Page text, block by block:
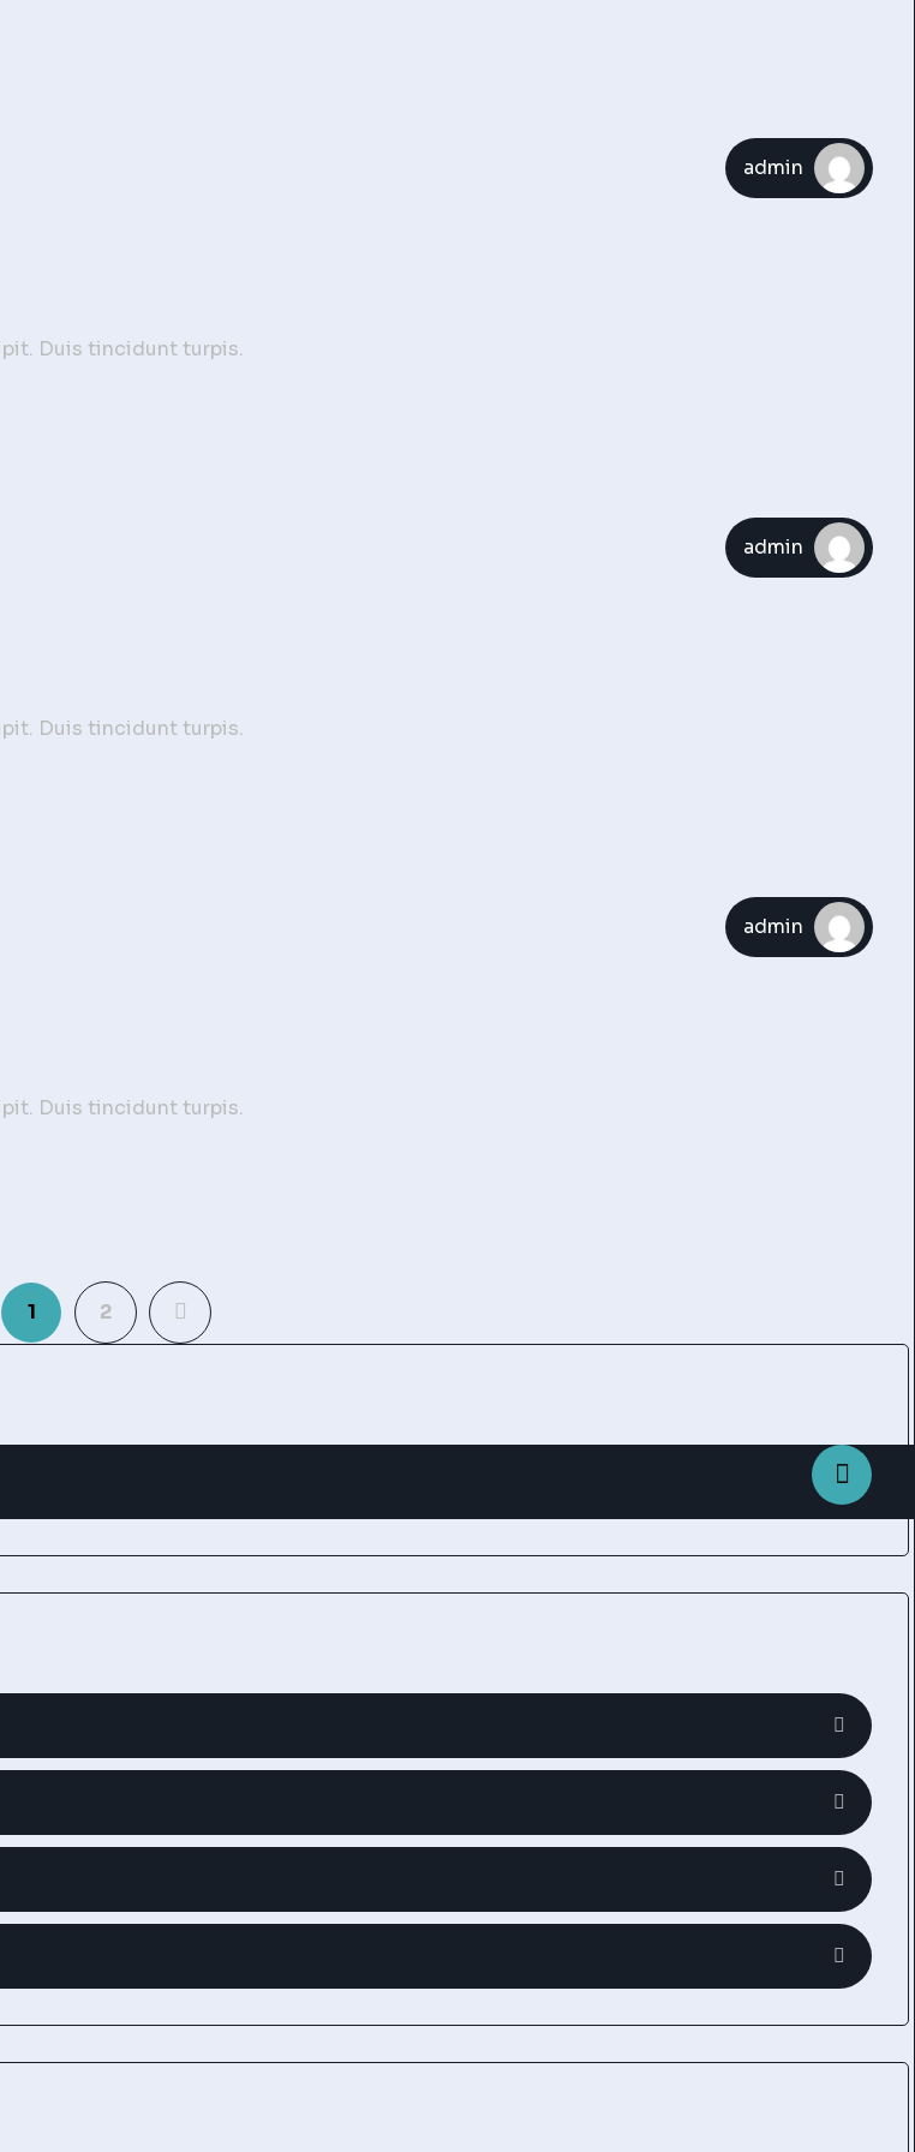
admin
Duis tincidunt turpis.
admin
Duis tincidunt turpis.
admin
Duis tincidunt turpis.
1 2